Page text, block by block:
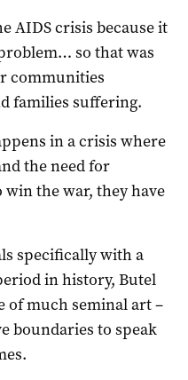
AIDS crisis because it
so that was
communities
families suffering.
in a crisis where
the need for
the war, they have
specifically with a
in history, Butel
of much seminal art –
boundaries to speak